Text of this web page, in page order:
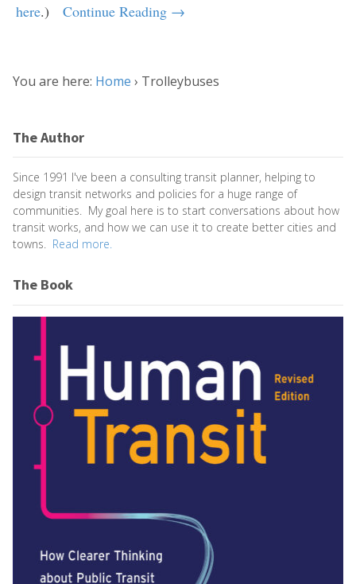
here.) Continue Reading →
You are here: Home › Trolleybuses
The Author
Since 1991 I've been a consulting transit planner, helping to
design transit networks and policies for a huge range of
communities. My goal here is to start conversations about how
transit works, and how we can use it to create better cities and
towns. Read more.
The Book